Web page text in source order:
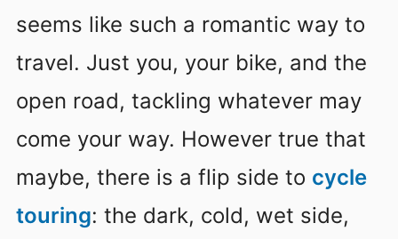
seems like such a romantic way to
travel. Just you, your bike, and the
open road, tackling whatever may
come your way. However true that
maybe, there is a flip side to cycle
touring: the dark, cold, wet side,